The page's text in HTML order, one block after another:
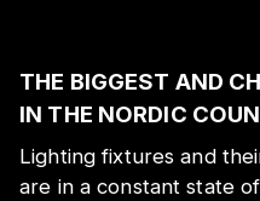
THE BIGGEST AND
IN THE NORDIC
Lighting fixtures and
are in a constant state